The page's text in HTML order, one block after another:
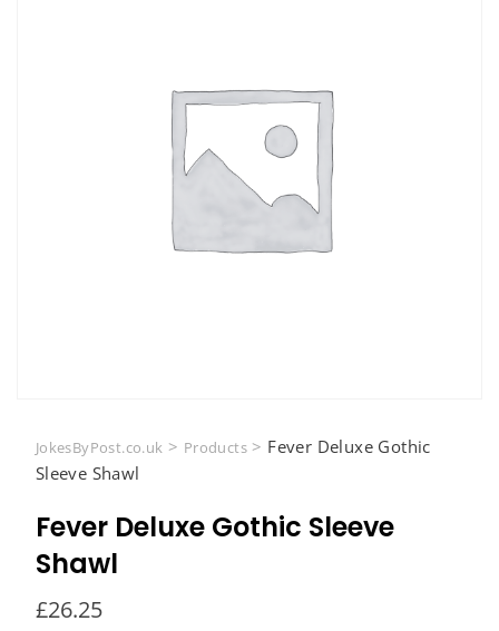
JokesByPost.co.uk > Products> Fever Deluxe Gothic
Sleeve Shawl
Fever Deluxe Gothic Sleeve
Shawl
£26.25